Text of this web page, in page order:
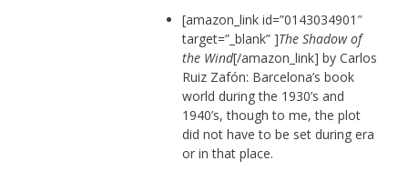
[amazon_link id=”0143034901″
target=”_blank” ]The Shadow of
the Wind[/amazon_link] by Carlos
Ruiz Zafón: Barcelona’s book
world during the 1930’s and
1940’s, though to me, the plot
did not have to be set during era
or in that place.